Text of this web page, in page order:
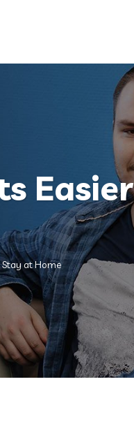
Easier
Stay at Home